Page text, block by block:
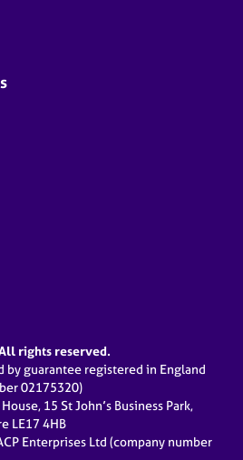
rights reserved.
by guarantee registered in England
02175320)
15 St John’s Business Park,
LE17 4HB
Enterprises Ltd (company number